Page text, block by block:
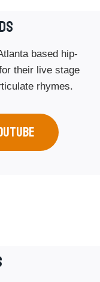
based hip-
their live stage
rhymes.